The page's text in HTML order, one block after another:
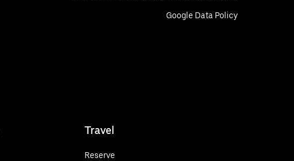
Google Data Policy
Travel
Reserve